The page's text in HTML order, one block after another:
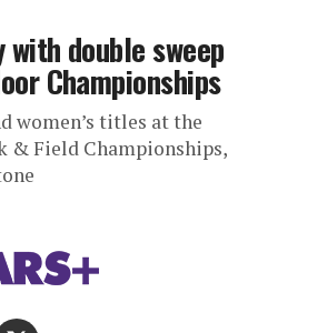
double sweep
Championships
women’s titles at the
& Field Championships,